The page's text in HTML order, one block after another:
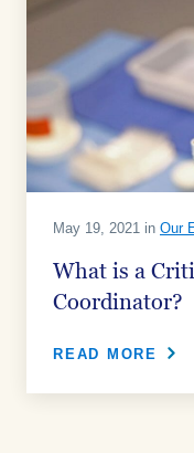
May 19, 2021 in Our
What is a
Coordinator?
READ MORE